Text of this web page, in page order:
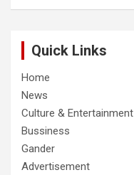
Quick Links
Home
News
Culture & Entertainment
Bussiness
Gander
Advertisement